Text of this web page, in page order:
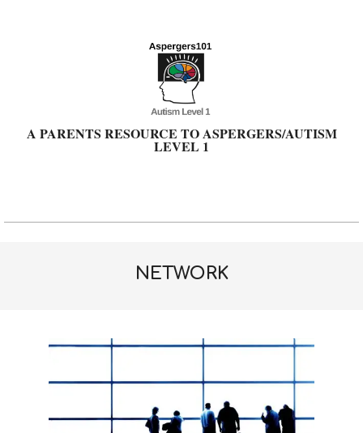
A PARENTS RESOURCE TO ASPERGERS/AUTISM
LEVEL 1
Primary
NETWORK